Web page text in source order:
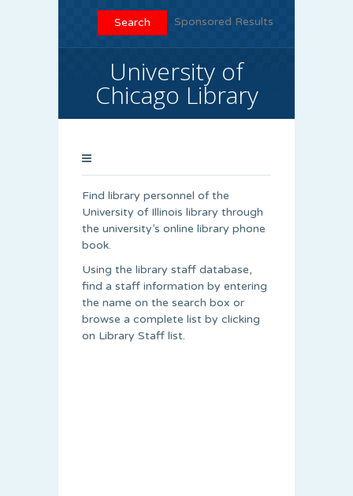
Sponsored Results
University of
Chicago Library
Find library personnel of the
University of Illinois library through
the university’s online library phone
book.
Using the library staff database,
find a staff information by entering
the name on the search box or
browse a complete list by clicking
on Library Staff list.